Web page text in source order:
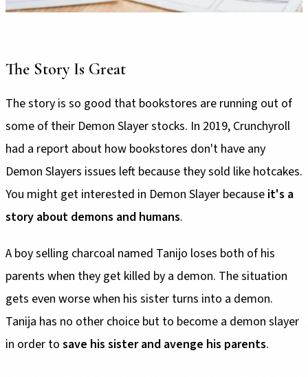
The Story Is Great
The story is so good that bookstores are running out of
some of their Demon Slayer stocks. In 2019, Crunchyroll
had a report about how bookstores don't have any
Demon Slayers issues left because they sold like hotcakes.
You might get interested in Demon Slayer because it's a
story about demons and humans.
A boy selling charcoal named Tanijo loses both of his
parents when they get killed by a demon. The situation
gets even worse when his sister turns into a demon.
Tanija has no other choice but to become a demon slayer
in order to save his sister and avenge his parents.